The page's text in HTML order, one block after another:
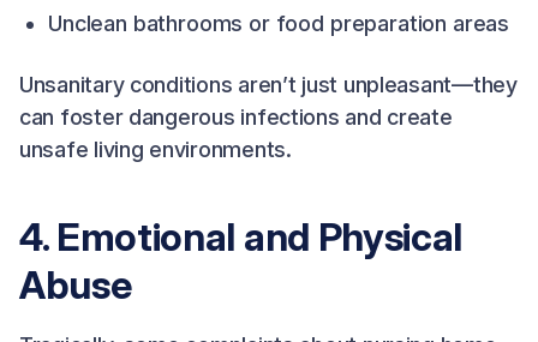
Unclean bathrooms or food preparation areas
Unsanitary conditions aren’t just unpleasant—they
can foster dangerous infections and create
unsafe living environments.
4. Emotional and Physical
Abuse